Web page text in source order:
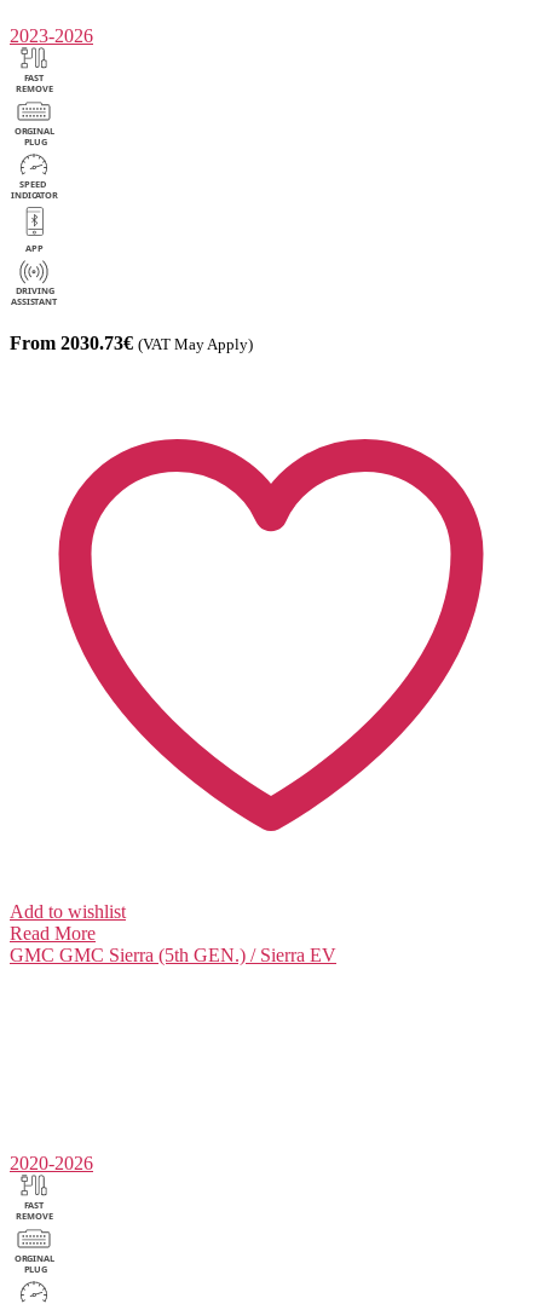
2023-2026
From 2030.73€ (VAT May Apply)
Add to wishlist
Read More
GMC GMC Sierra (5th GEN.) / Sierra EV
2020-2026